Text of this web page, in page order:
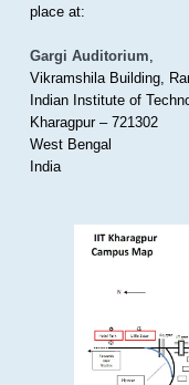
place at:
Gargi Auditorium,
Vikramshila Building,
Indian Institute of
Kharagpur – 721302
West Bengal
India